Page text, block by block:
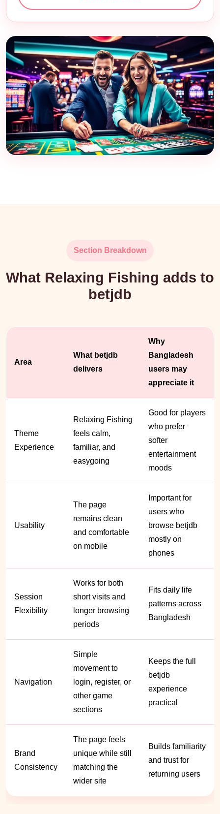
Section Breakdown
What Relaxing Fishing adds to
betjdb
Area
What betjdb
delivers
Why
Bangladesh
users may
appreciate it
Theme
Experience
Relaxing Fishing
feels calm,
familiar, and
easygoing
Good for players
who prefer
softer
entertainment
moods
Usability
The page
remains clean
and comfortable
on mobile
Important for
users who
browse betjdb
mostly on
phones
Session
Flexibility
Works for both
short visits and
longer browsing
periods
Fits daily life
patterns across
Bangladesh
Navigation
Simple
movement to
login, register, or
other game
sections
Keeps the full
betjdb
experience
practical
Brand
Consistency
The page feels
unique while still
matching the
wider site
Builds familiarity
and trust for
returning users